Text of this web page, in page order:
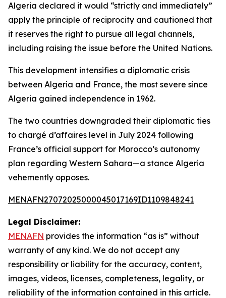
Algeria declared it would “strictly and immediately”
apply the principle of reciprocity and cautioned that
it reserves the right to pursue all legal channels,
including raising the issue before the United Nations.
This development intensifies a diplomatic crisis
between Algeria and France, the most severe since
Algeria gained independence in 1962.
The two countries downgraded their diplomatic ties
to chargé d’affaires level in July 2024 following
France’s official support for Morocco’s autonomy
plan regarding Western Sahara—a stance Algeria
vehemently opposes.
MENAFN27072025000045017169ID1109848241
Legal Disclaimer:
MENAFN provides the information “as is” without
warranty of any kind. We do not accept any
responsibility or liability for the accuracy, content,
images, videos, licenses, completeness, legality, or
reliability of the information contained in this article.